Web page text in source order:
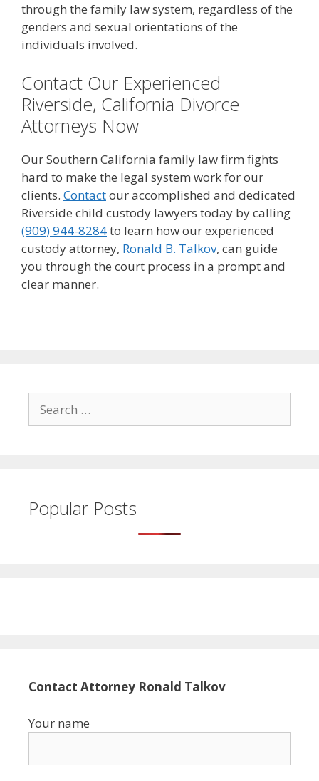
through the family law system, regardless of the
genders and sexual orientations of the
individuals involved.
Contact Our Experienced
Riverside, California Divorce
Attorneys Now
Our Southern California family law firm fights
hard to make the legal system work for our
clients. Contactour accomplished and dedicated
Riverside child custody lawyers today by calling
(909) 944-8284to learn how our experienced
custody attorney, Ronald B. Talkov, can guide
you through the court process in a prompt and
clear manner.
for:
Popular Posts
Contact Attorney Ronald Talkov
Your name